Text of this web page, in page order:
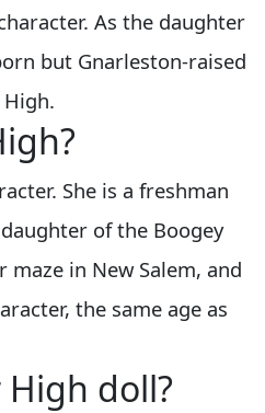
As the daughter
but Gnarleston-raised
She is a freshman
of the Boogey
in New Salem, and
the same age as
doll?